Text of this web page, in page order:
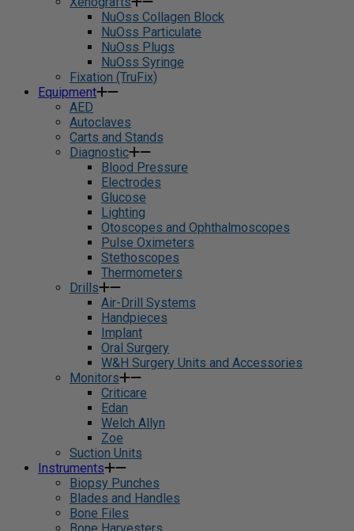
NuOss Collagen Block
NuOss Particulate
NuOss Plugs
NuOss Syringe
Fixation (TruFix)
Equipment
AED
Autoclaves
Carts and Stands
Diagnostic
Blood Pressure
Electrodes
Glucose
Lighting
Otoscopes and Ophthalmoscopes
Pulse Oximeters
Stethoscopes
Thermometers
Drills
Air-Drill Systems
Handpieces
Implant
Oral Surgery
W&H Surgery Units and Accessories
Monitors
Criticare
Edan
Welch Allyn
Zoe
Suction Units
Instruments
Biopsy Punches
Blades and Handles
Bone Files